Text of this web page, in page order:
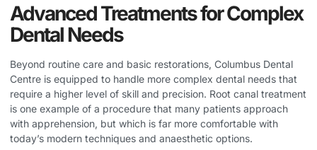
Advanced Treatments for Complex
Dental Needs
Beyond routine care and basic restorations, Columbus Dental
Centre is equipped to handle more complex dental needs that
require a higher level of skill and precision. Root canal treatment
is one example of a procedure that many patients approach
with apprehension, but which is far more comfortable with
today’s modern techniques and anaesthetic options.